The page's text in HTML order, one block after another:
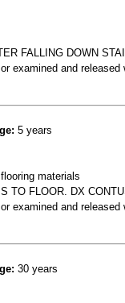
FALLING DOWN
examined and released
5 years
materials
TO FLOOR. DX
examined and released
30 years